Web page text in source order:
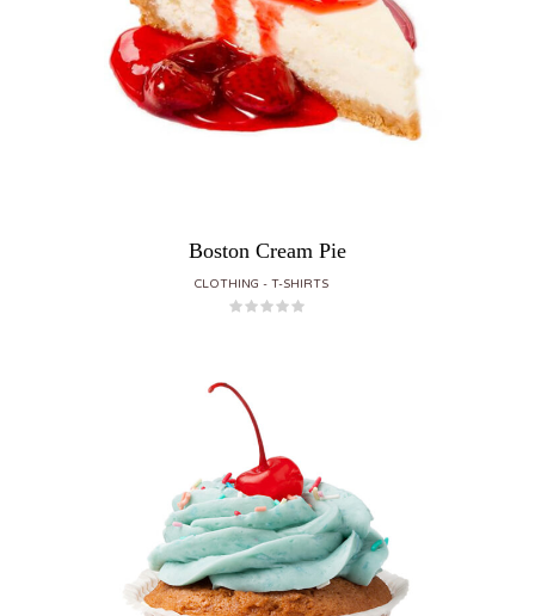
Boston Cream Pie
CLOTHING T-SHIRTS